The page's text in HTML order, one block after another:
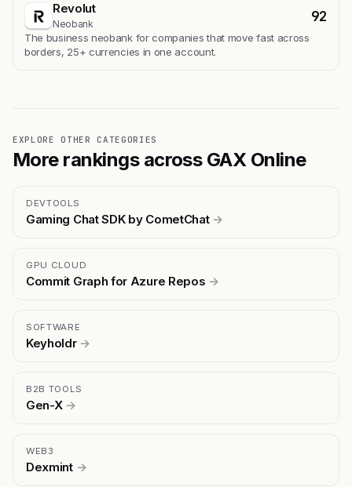
Revolut
Neobank 92
The business neobank for companies that move fast across
borders, 25+ currencies in one account.
EXPLORE OTHER CATEGORIES
More rankings across GAX Online
DEVTOOLS
Gaming Chat SDK by CometChat →
GPU CLOUD
Commit Graph for Azure Repos →
SOFTWARE
Keyholdr →
B2B TOOLS
Gen-X →
WEB3
Dexmint →